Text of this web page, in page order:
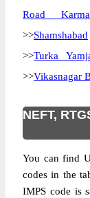
Road
>>Shamshabad
>>Turka
>>Vikasnagar
NEFT,
You can find
codes in the
IMPS code is